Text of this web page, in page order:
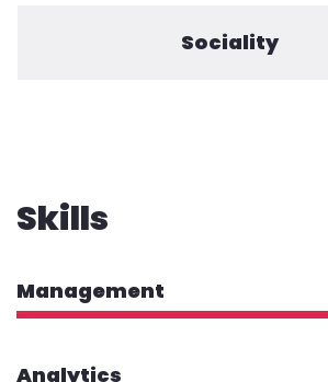
Sociality
Skills
Management
Analytics